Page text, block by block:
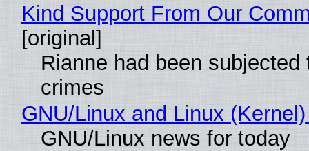
Kind Support From Our
[original]
Rianne had been subjected
crimes
GNU/Linux and Linux
GNU/Linux news for today